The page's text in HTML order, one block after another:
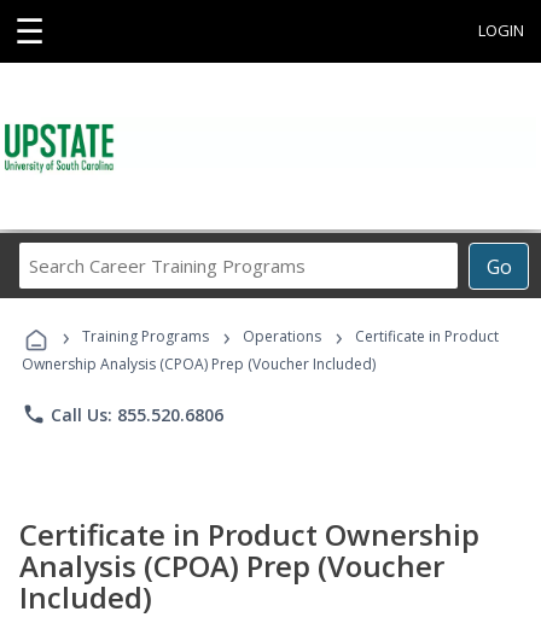
☰ LOGIN
Go
Career
Programs
› Training Programs › Operations ›
Certificate in Product
Ownership Analysis (CPOA) Prep (Voucher Included)
phone Call Us: 855.520.6806
Certificate in Product Ownership
Analysis (CPOA) Prep (Voucher
Included)